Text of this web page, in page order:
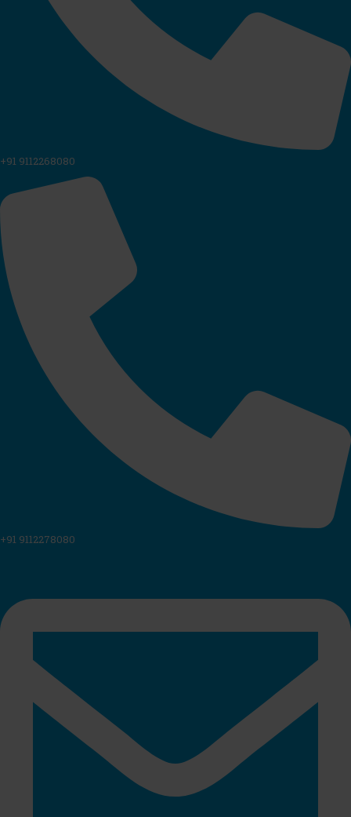
+91 9112268080
+91 9112278080